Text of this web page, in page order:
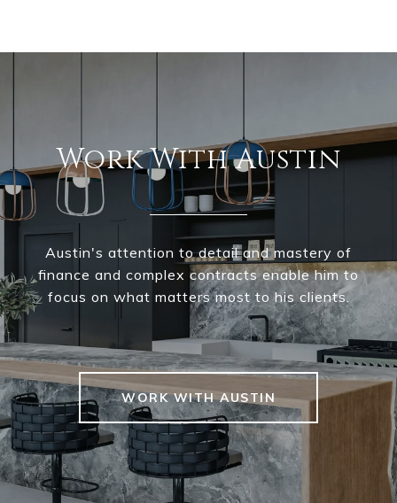
Work With Austin
Austin's attention to detail and mastery of
finance and complex contracts enable him to
focus on what matters most to his clients.
WORK WITH AUSTIN